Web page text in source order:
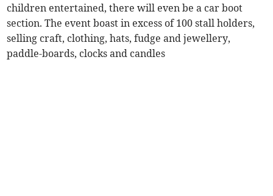
children entertained, there will even be a car boot
section. The event boast in excess of 100 stall holders,
selling craft, clothing, hats, fudge and jewellery,
paddle-boards, clocks and candles